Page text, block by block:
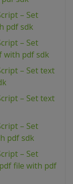
– Set
pdf sdk
– Set
with pdf sdk
– Set text
– Set text
– Set
pdf sdk
– Set
file with pdf